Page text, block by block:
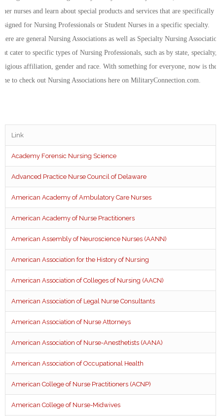
nurses and learn about special products and services that are specifically
for Nursing Professionals or Student Nurses in a specific specialty.
are general Nursing Associations as well as Specialty Nursing
cater to specific types of Nursing Professionals, such as by state, specialty,
affiliation, gender and race. With something for everyone, now is the
to check out Nursing Associations here on MilitaryConnection.com.
Link
Academy Forensic Nursing Science
Advanced Practice Nurse Council of Delaware
American Academy of Ambulatory Care Nurses
American Academy of Nurse Practitioners
American Assembly of Neuroscience Nurses (AANN)
American Association for the History of Nursing
American Association of Colleges of Nursing (AACN)
American Association of Legal Nurse Consultants
American Association of Nurse Attorneys
American Association of Nurse-Anesthetists (AANA)
American Association of Occupational Health
American College of Nurse Practitioners (ACNP)
American College of Nurse-Midwives